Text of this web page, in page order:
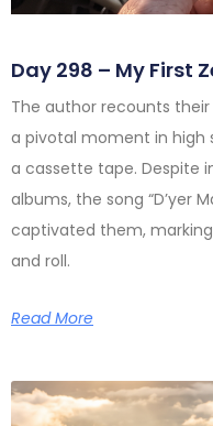
Day 298 – My First
The author recounts
a pivotal moment in high
a cassette tape. Despite
albums, the song “D’yer
captivated them,
and roll.
Read More